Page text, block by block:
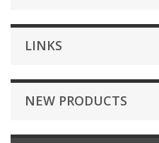
LINKS
NEW PRODUCTS